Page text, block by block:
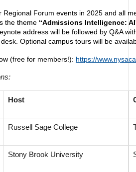
Regional Forum events in 2025 and all
the theme “Admissions Intelligence:
address will be followed by Q&A
Optional campus tours will be
(free for members!): https://
Host
Russell Sage College
Stony Brook University